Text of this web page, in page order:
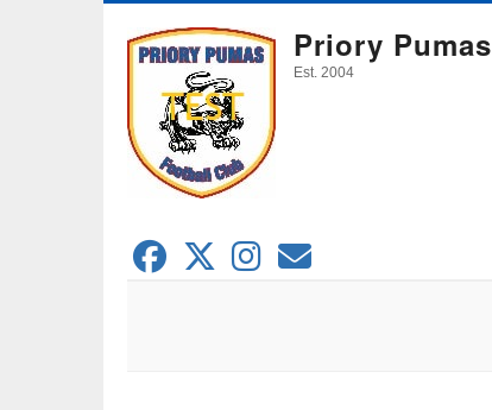
Priory Pumas
Est. 2004